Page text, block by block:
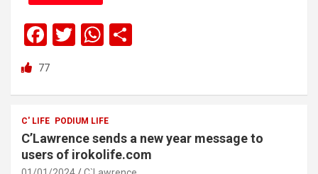
F
a
ce
b
o
o
T
er
W
s
A
p
e
77
C' LIFE PODIUM LIFE
C’Lawrence sends a new year message to
users of irokolife.com